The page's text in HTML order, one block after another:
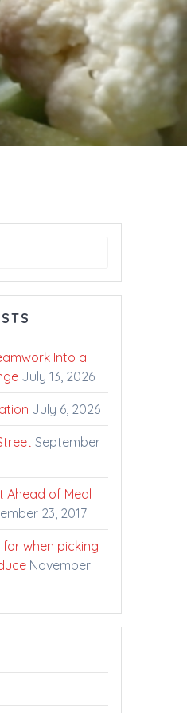
Into a
July 13, 2026
July 6, 2026
September
Ahead of Meal
23, 2017
when picking
November